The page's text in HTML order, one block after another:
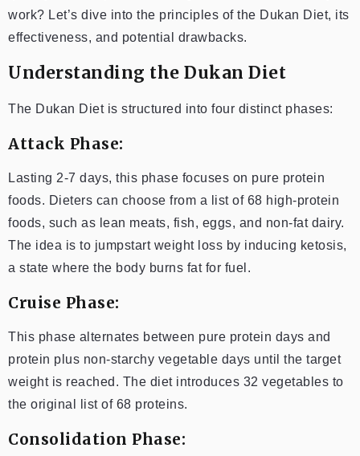
work? Let’s dive into the principles of the Dukan Diet, its
effectiveness, and potential drawbacks.
Understanding the Dukan Diet
The Dukan Diet is structured into four distinct phases:
Attack Phase:
Lasting 2-7 days, this phase focuses on pure protein
foods. Dieters can choose from a list of 68 high-protein
foods, such as lean meats, fish, eggs, and non-fat dairy.
The idea is to jumpstart weight loss by inducing ketosis,
a state where the body burns fat for fuel.
Cruise Phase:
This phase alternates between pure protein days and
protein plus non-starchy vegetable days until the target
weight is reached. The diet introduces 32 vegetables to
the original list of 68 proteins.
Consolidation Phase: